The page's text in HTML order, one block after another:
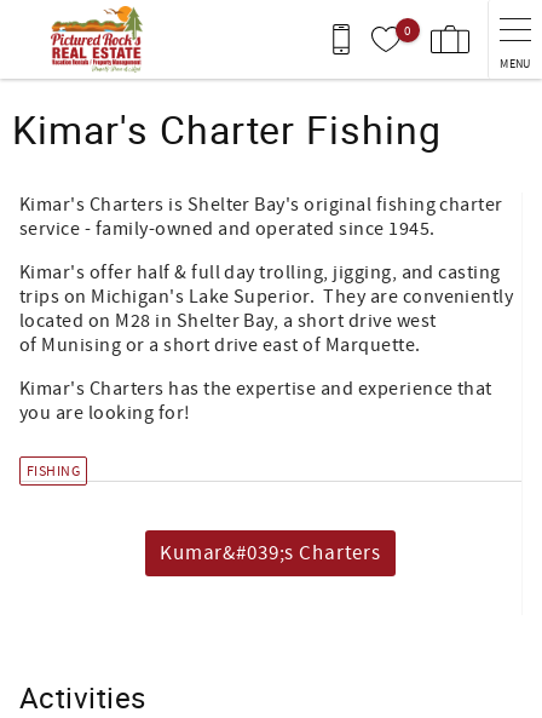
Skip to main content
0
MENU
You are here
Kimar's Charter Fishing
Kimar's Charters is Shelter Bay's original fishing charter
service - family-owned and operated since 1945.
Kimar's offer half & full day trolling, jigging, and casting
trips on Michigan's Lake Superior. They are conveniently
located on M28 in Shelter Bay, a short drive west
of Munising or a short drive east of Marquette.
Kimar's Charters has the expertise and experience that
you are looking for!
FISHING
Kumar&#039;s Charters
Activities